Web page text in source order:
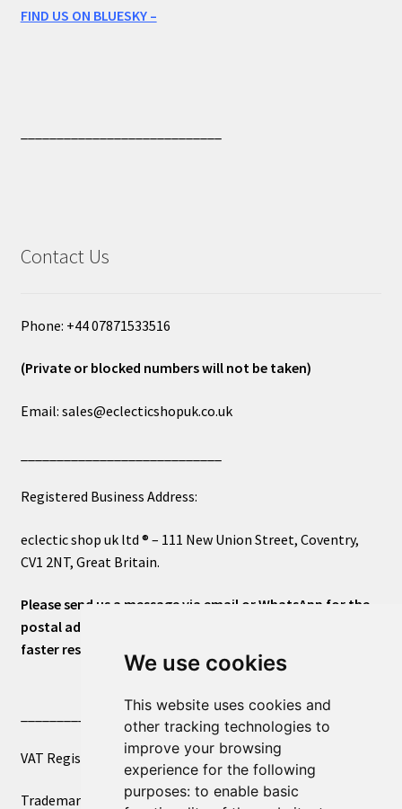
We use cookies
This website uses cookies and
other tracking technologies to
improve your browsing
experience for the following
purposes: to enable basic
FIND US ON BLUESKY –
Contact Us
Phone: +44 07871533516
(Private or blocked numbers will not be taken)
Email: sales@eclecticshopuk.co.uk
Registered Business Address:
eclectic shop uk ltd ® – 111 New Union Street, Coventry,
CV1 2NT, Great Britain.
Please send us a message via email or WhatsApp for the
postal address or for general inquiries. This will ensure a
faster response.
____________________________
VAT Registered Number 270972386
Trademark Registration UK00003750590